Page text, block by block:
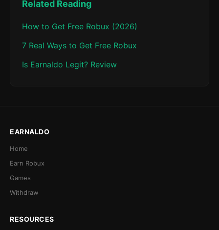
Related Reading
How to Get Free Robux (2026)
7 Real Ways to Get Free Robux
Is Earnaldo Legit? Review
EARNALDO
Home
Earn Robux
Games
Withdraw
RESOURCES